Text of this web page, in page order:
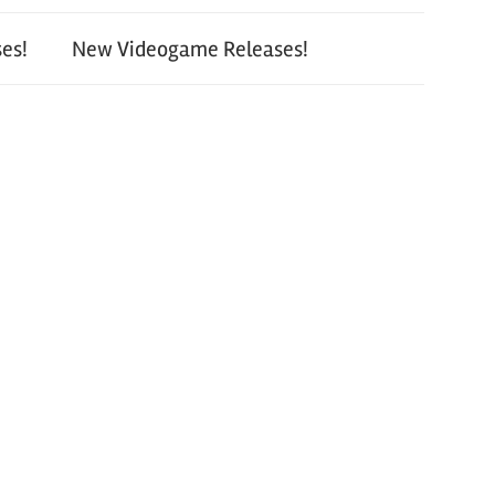
New Videogame Releases!